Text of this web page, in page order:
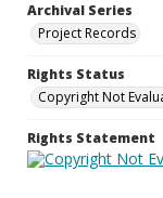
Archival Series
Project Records
Rights Status
Copyright Not
Rights Statement